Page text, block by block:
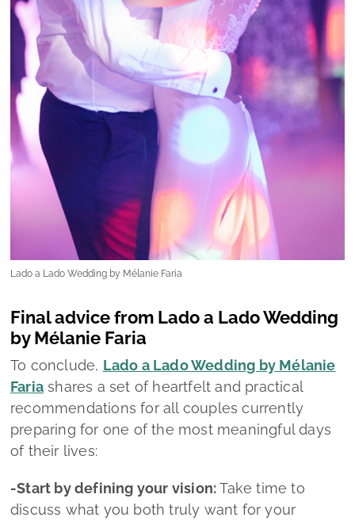
Lado a Lado Wedding by Mélanie Faria
Final advice from Lado a Lado Wedding
by Mélanie Faria
To conclude,Lado a Lado Wedding by Mélanie
shares a set of heartfelt and practical
recommendations for all couples currently
preparing for one of the most meaningful days
of their lives:
discuss what you both truly want for your
wedding (the atmosphere, the style, the
priorities, etc)
-Set a realistic budget:Establish a clear
financial plan. Remember that small details can
quickly add up, so anticipate them early.
steps you need to follow. A structured plan
keeps stress at bay.